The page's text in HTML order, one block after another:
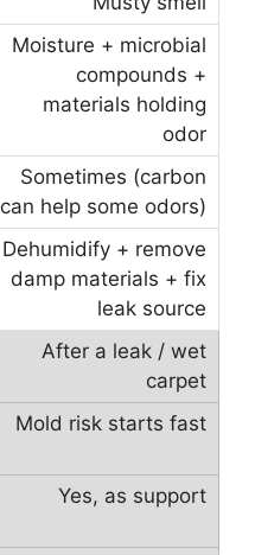
Moisture + microbial
compounds +
materials holding
odor
Sometimes (carbon
can help some odors)
Dehumidify + remove
damp materials + fix
leak source
After a leak / wet
carpet
Mold risk starts fast
Yes, as support